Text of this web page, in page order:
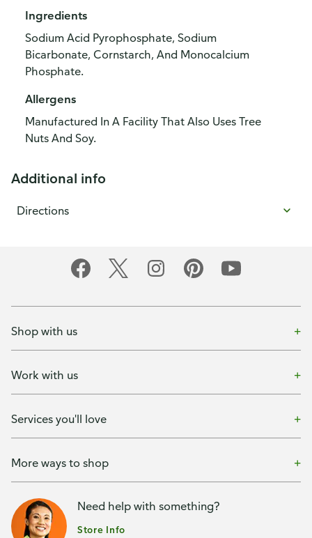
Ingredients
Sodium Acid Pyrophosphate, Sodium
Bicarbonate, Cornstarch, And Monocalcium
Phosphate.
Allergens
Manufactured In A Facility That Also Uses Tree
Nuts And Soy.
Additional info
Directions
Shop with us
Work with us
Services you'll love
More ways to shop
Need help with something?
Store Info